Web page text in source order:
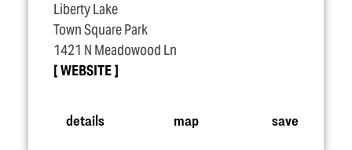
Liberty Lake
Town Square Park
1421 N Meadowood Ln
WEBSITE
details map save